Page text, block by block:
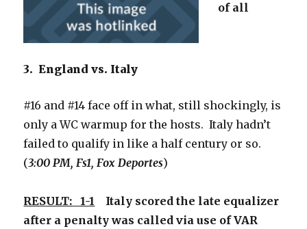
of all
3. England vs. Italy
#16 and #14 face off in what, still shockingly, is
only a WC warmup for the hosts. Italy hadn’t
failed to qualify in like a half century or so.
(3:00 PM, Fs1, Fox Deportes)
RESULT: 1-1 Italy scored the late equalizer
after a penalty was called via use of VAR